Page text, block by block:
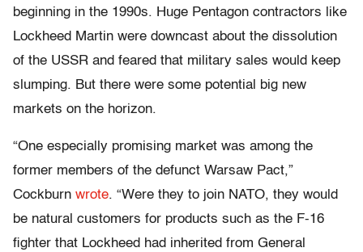
beginning in the 1990s. Huge Pentagon contractors like
Lockheed Martin were downcast about the dissolution
of the USSR and feared that military sales would keep
slumping. But there were some potential big new
markets on the horizon.
“One especially promising market was among the
former members of the defunct Warsaw Pact,”
Cockburn wrote. “Were they to join NATO, they would
be natural customers for products such as the F-16
fighter that Lockheed had inherited from General